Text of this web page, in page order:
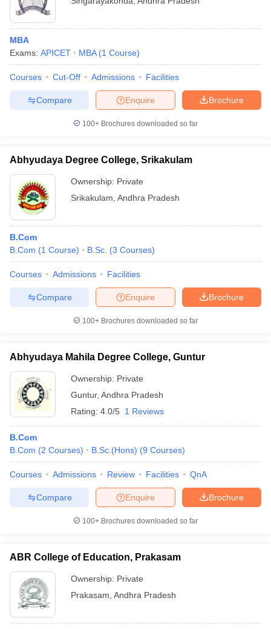
MBA
Exams: APICET MBA (1 Course)
Courses Cut-Off Admissions Facilities
Brochure
Enquire
Compare
100+ Brochures downloaded so far
Abhyudaya Degree College, Srikakulam
Ownership: Private
Srikakulam Andhra Pradesh
B.Com
B.Com (1 Course) B.Sc. (3 Courses)
Courses Admissions Facilities
Brochure
Enquire
Compare
100+ Brochures downloaded so far
Abhyudaya Mahila Degree College, Guntur
Ownership: Private
Guntur, Andhra Pradesh
Rating: 4.0/5 1 Reviews
B.Com
B.Com (2 Courses) B.Sc.(Hons) (9 Courses)
Courses Admissions Review Facilities QnA
Brochure
Enquire
Compare
100+ Brochures downloaded so far
ABR College of Education, Prakasam
Ownership: Private
Prakasam Andhra Pradesh